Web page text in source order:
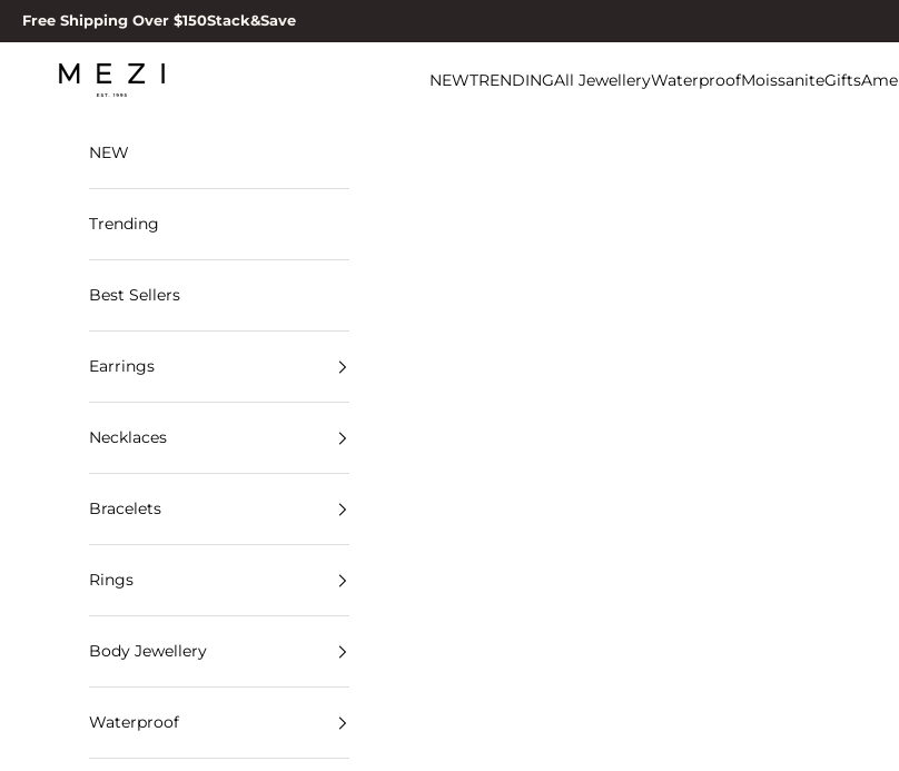
Skip to content
Free Shipping Over $150Stack&Save
MEZI NEWTRENDINGAll JewelleryWaterproofMoissaniteGifts
NEW
Trending
Best Sellers
Earrings
Necklaces
Bracelets
Rings
Body Jewellery
Waterproof